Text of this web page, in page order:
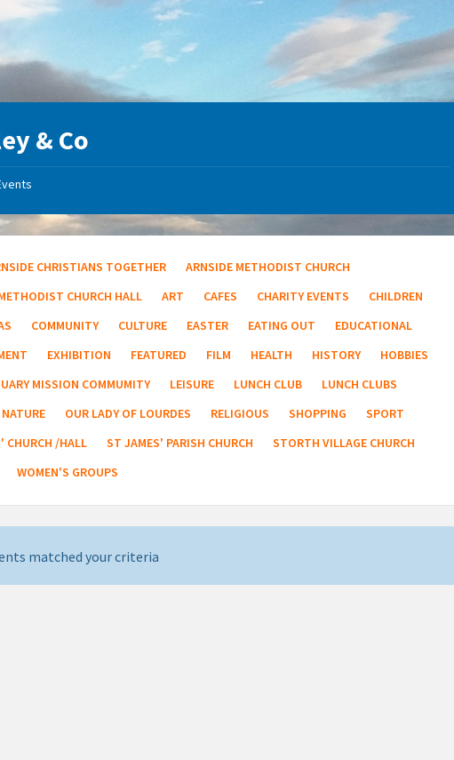
& Co
CHRISTIANS TOGETHER
ARNSIDE METHODIST CHURCH
CHURCH HALL
ART CAFES CHARITY EVENTS
CHILDREN
COMMUNITY CULTURE EASTER EATING OUT
EDUCATIONAL
EXHIBITION FEATURED FILM HEALTH HISTORY
HOBBIES
MISSION COMMUMITY
LEISURE LUNCH CLUB
LUNCH CLUBS
NATURE OUR LADY OF LOURDES RELIGIOUS SHOPPING
SPORT
CHURCH /HALL
ST JAMES' PARISH CHURCH
STORTH VILLAGE CHURCH
WOMEN'S GROUPS
matched your criteria